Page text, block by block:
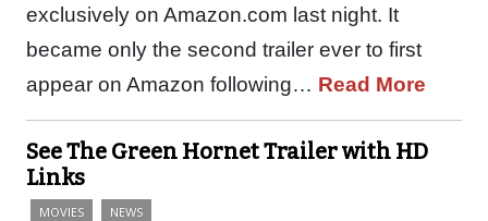
exclusively on Amazon.com last night. It
became only the second trailer ever to first
appear on Amazon following… Read More
See The Green Hornet Trailer with HD
Links
MOVIES NEWS